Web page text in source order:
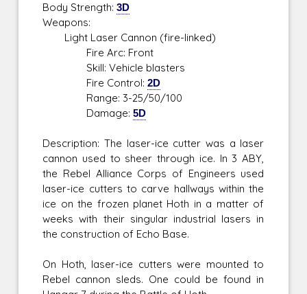
Body Strength:3D
Weapons:
Light Laser Cannon (fire-linked)
Fire Arc: Front
Skill: Vehicle blasters
Fire Control:2D
Range: 3-25/50/100
Damage:5D
Description: The laser-ice cutter was a laser
cannon used to sheer through ice. In 3 ABY,
the Rebel Alliance Corps of Engineers used
laser-ice cutters to carve hallways within the
ice on the frozen planet Hoth in a matter of
weeks with their singular industrial lasers in
the construction of Echo Base.
On Hoth, laser-ice cutters were mounted to
Rebel cannon sleds. One could be found in